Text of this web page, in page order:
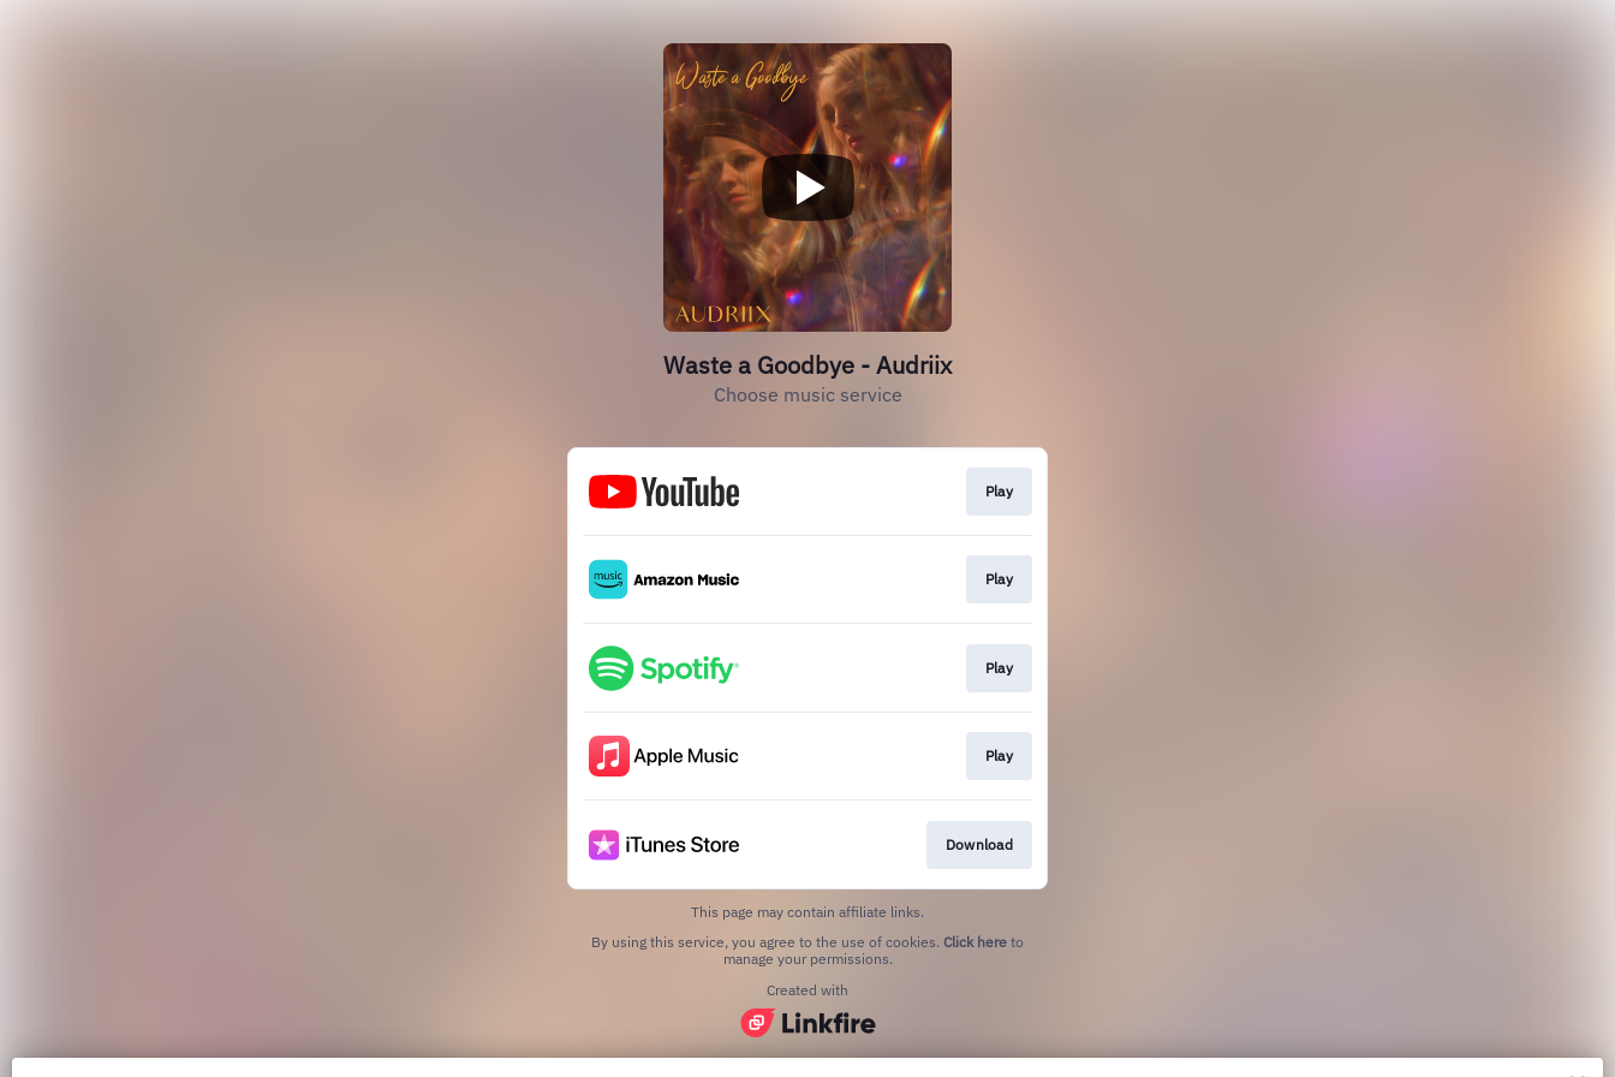
Waste a Goodbye - Audriix
Choose music service
Play
Play
Play
Play
Download
This page may contain affiliate links.
By using this service, you agree to the use of cookies. Click here to
manage your permissions.
Created with